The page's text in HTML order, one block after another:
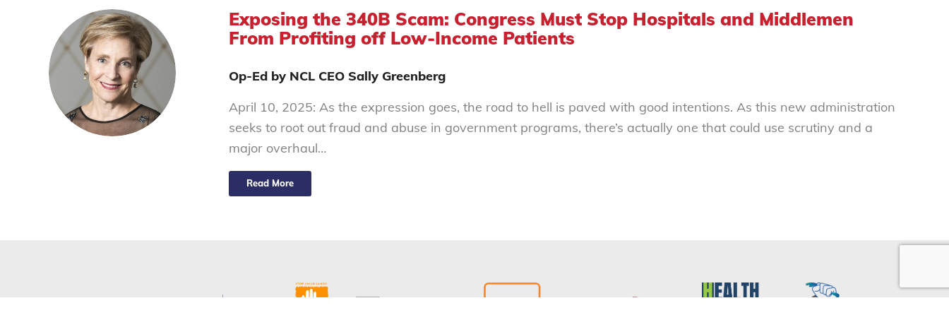
Exposing the 340B Scam: Congress Must Stop Hospitals and Middlemen
From Profiting off Low-Income Patients
Op-Ed by NCL CEO Sally Greenberg
April 10, 2025: As the expression goes, the road to hell is paved with good intentions. As this new administration
seeks to root out fraud and abuse in government programs, there’s actually one that could use scrutiny and a
major overhaul…
Read More